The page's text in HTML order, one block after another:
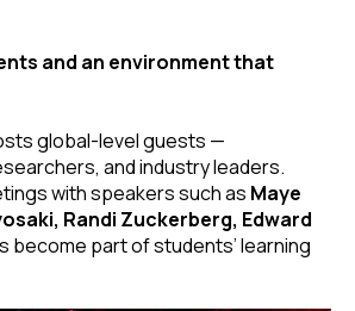
and an environment that
global-level guests —
and industry leaders.
with speakers such as Maye
Randi Zuckerberg, Edward
become part of students’ learning